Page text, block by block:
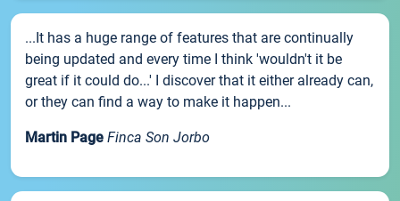
...It has a huge range of features that are continually
being updated and every time I think 'wouldn't it be
great if it could do...' I discover that it either already can,
or they can find a way to make it happen...
Martin Page Finca Son Jorbo